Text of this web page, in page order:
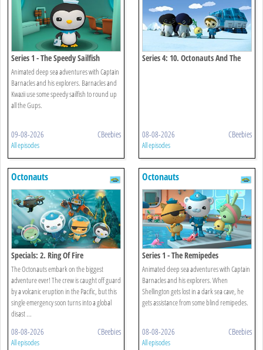
Series 1 - The Speedy Sailfish
Animated deep sea adventures with Captain
Barnacles and his explorers. Barnacles and
Kwazii use some speedy sailfish to round up
all the Gups.
09-08-2026 CBeebies
All episodes
Series 4: 10. Octonauts And The
08-08-2026 CBeebies
All episodes
Octonauts
Specials: 2. Ring Of Fire
The Octonauts embark on the biggest
adventure ever! The crew is caught off guard
by a volcanic eruption in the Pacific, but this
single emergency soon turns into a global
disast ...
08-08-2026 CBeebies
All episodes
Octonauts
Series 1 - The Remipedes
Animated deep sea adventures with Captain
Barnacles and his explorers. When
Shellington gets lost in a dark sea cave, he
gets assistance from some blind remipedes.
08-08-2026 CBeebies
All episodes